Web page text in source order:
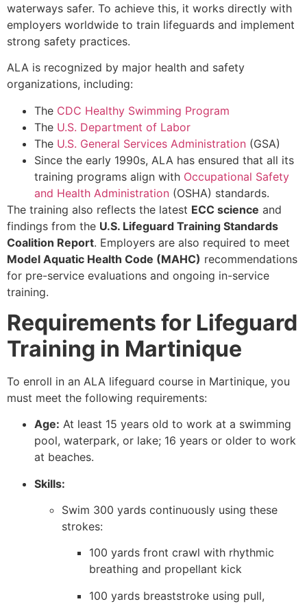
waterways safer. To achieve this, it works directly with
employers worldwide to train lifeguards and implement
strong safety practices.
ALA is recognized by major health and safety
organizations, including:
The CDC Healthy Swimming Program
The U.S. Department of Labor
The U.S. General Services Administration (GSA)
Since the early 1990s, ALA has ensured that all its
training programs align with Occupational Safety
and Health Administration (OSHA) standards.
The training also reflects the latest ECC science and
findings from the U.S. Lifeguard Training Standards
Coalition Report. Employers are also required to meet
Model Aquatic Health Code (MAHC) recommendations
for pre-service evaluations and ongoing in-service
training.
Requirements for Lifeguard
Training in Martinique
To enroll in an ALA lifeguard course in Martinique, you
must meet the following requirements:
Age: At least 15 years old to work at a swimming
pool, waterpark, or lake; 16 years or older to work
at beaches.
Skills:
Swim 300 yards continuously using these
strokes:
100 yards front crawl with rhythmic
breathing and propellant kick
100 yards breaststroke using pull,